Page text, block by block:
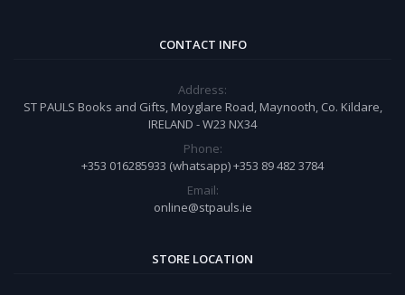
CONTACT INFO
Address:
ST PAULS Books and Gifts, Moyglare Road, Maynooth, Co. Kildare,
IRELAND - W23 NX34
Phone:
+353 016285933 (whatsapp) +353 89 482 3784
Email:
online@stpauls.ie
STORE LOCATION